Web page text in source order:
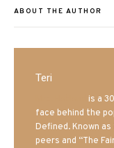
ABOUT THE AUTHOR
Teri
is a
face behind the
Defined. Known
peers and “The